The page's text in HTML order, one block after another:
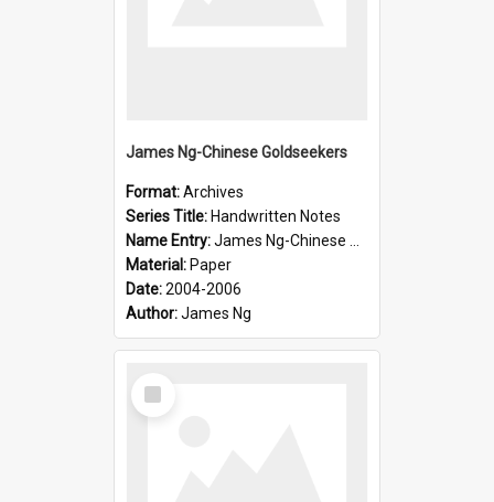
James Ng-Chinese Goldseekers
Format:Archives
Series Title: Handwritten Notes
Name Entry:James Ng-Chinese Goldseekers
Material: Paper
Date:2004-2006
Author:James Ng
Select
Item